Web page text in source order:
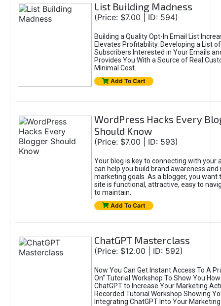
List Building Madness
(Price: $7.00 | ID: 594)
Building a Quality Opt-In Email List
Elevates Profitability. Developing a List
Subscribers Interested in Your Emails
Provides You With a Source of Real
Minimal Cost.
Add To Cart
WordPress Hacks Every
Should Know
(Price: $7.00 | ID: 593)
Your blog is key to connecting with your
can help you build brand awareness and
marketing goals. As a blogger, you want
site is functional, attractive, easy to
to maintain.
Add To Cart
ChatGPT Masterclass
(Price: $12.00 | ID: 592)
Now You Can Get Instant Access To A
On” Tutorial Workshop To Show You
ChatGPT to Increase Your Marketing
Recorded Tutorial Workshop Showing
Integrating ChatGPT Into Your